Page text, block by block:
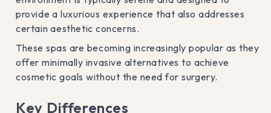
provide a luxurious experience that also addresses
certain aesthetic concerns.
These spas are becoming increasingly popular as they
offer minimally invasive alternatives to achieve
cosmetic goals without the need for surgery.
Key Differences